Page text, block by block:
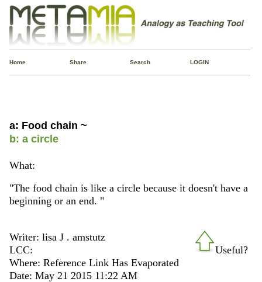
Home Share Search LOGIN
a: Food chain ~
b: a circle
What:
"The food chain is like a circle because it doesn't have a
beginning or an end. "
Useful?
Writer: lisa J . amstutz
LCC:
Where: Reference Link Has Evaporated
Date: May 21 2015 11:22 AM